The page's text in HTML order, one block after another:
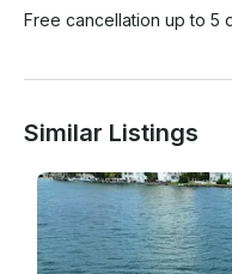
Free cancellation up to 5
Similar Listings